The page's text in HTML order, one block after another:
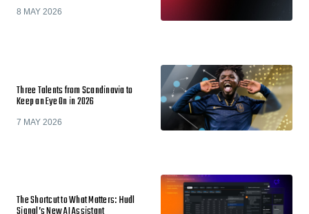
8 MAY 2026
Three Talents from Scandinavia to
Keep an Eye On in 2026
7 MAY 2026
The Shortcut to What Matters: Hudl